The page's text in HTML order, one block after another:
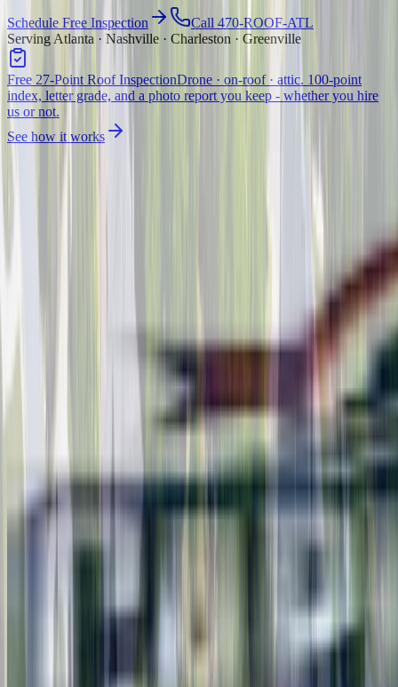
Schedule Free Inspection
Call 470-ROOF-ATL
Serving Atlanta · Nashville · Charleston · Greenville
Free 27-Point Roof InspectionDrone · on-roof · attic. 100-point
index, letter grade, and a photo report you keep - whether you hire
us or not.
See how it works